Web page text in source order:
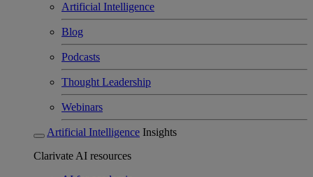
Artificial Intelligence
Blog
Podcasts
Thought Leadership
Webinars
Artificial Intelligence Insights
Clarivate AI resources